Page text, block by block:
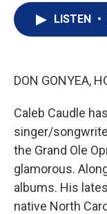
LISTEN •
DON GONYEA,
Caleb Caudle
singer/
the Grand Ole
glamorous.
albums. His
native North